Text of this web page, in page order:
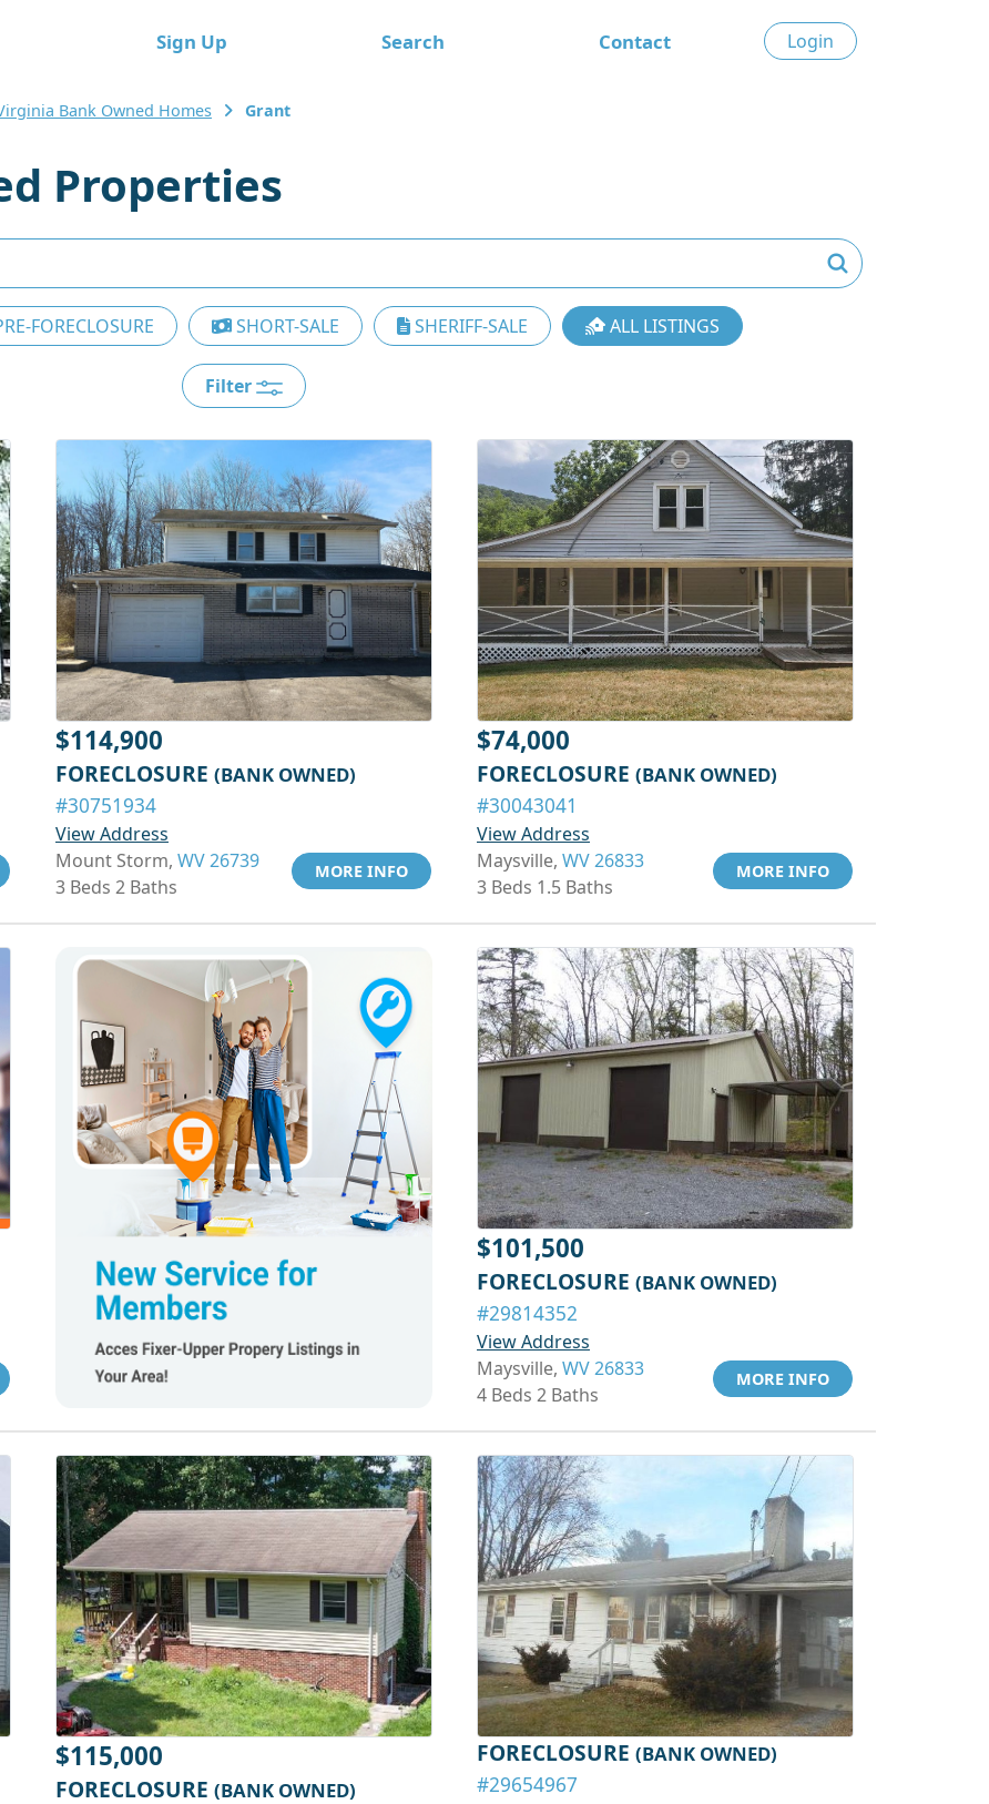
Sign Up Search Contact Login
Bank Owned Homes Grant
Properties
FORECLOSURE SHORT-SALE SHERIFF-SALE ALL LISTINGS
Filter
$114,900
FORECLOSURE (BANK OWNED)
#30751934
View Address
Mount Storm, WV 26739
3 Beds 2 Baths
MORE INFO
$74,000
FORECLOSURE (BANK OWNED)
#30043041
View Address
Maysville, WV 26833
3 Beds 1.5 Baths
MORE INFO
$101,500
FORECLOSURE (BANK OWNED)
#29814352
View Address
Maysville, WV 26833
4 Beds 2 Baths
MORE INFO
$115,000
FORECLOSURE (BANK OWNED)
FORECLOSURE (BANK OWNED)
#29654967